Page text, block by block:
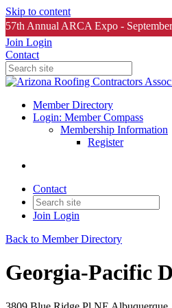
Skip to content
57th Annual ARCA Expo -
Join Login
Contact
Member Directory
Login: Member Compass
Membership Information
Register
Contact
Join Login
Back to Member Directory
Georgia-Pacific